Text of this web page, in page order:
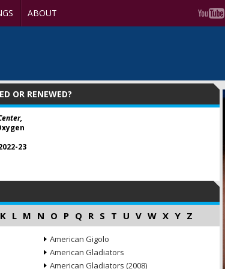
ABOUT
OR RENEWED?
23
K L M N O P Q R S T U V W X Y Z
American Gigolo
American Gladiators
American Gladiators (2008)